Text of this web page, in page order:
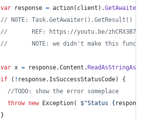
var
response = action( client ) .GetAwaiter
// NOTE: Task.GetAwaiter().GetResult()
//       REF: https://youtu.be/
//       NOTE: we didn't make this function
var x = response.Content .ReadAsStringAsync
if
( ! response. IsSuccessStatusCode)
{
//TODO: show the error someplace
throw new Exception( $"Status { response
}